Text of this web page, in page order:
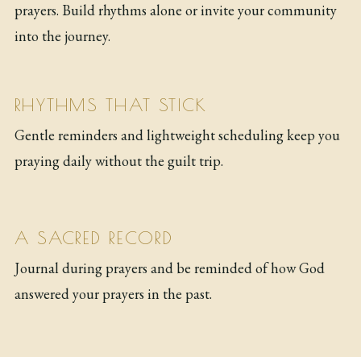
prayers. Build rhythms alone or invite your community
into the journey.
RHYTHMS THAT STICK
Gentle reminders and lightweight scheduling keep you
praying daily without the guilt trip.
A SACRED RECORD
Journal during prayers and be reminded of how God
answered your prayers in the past.